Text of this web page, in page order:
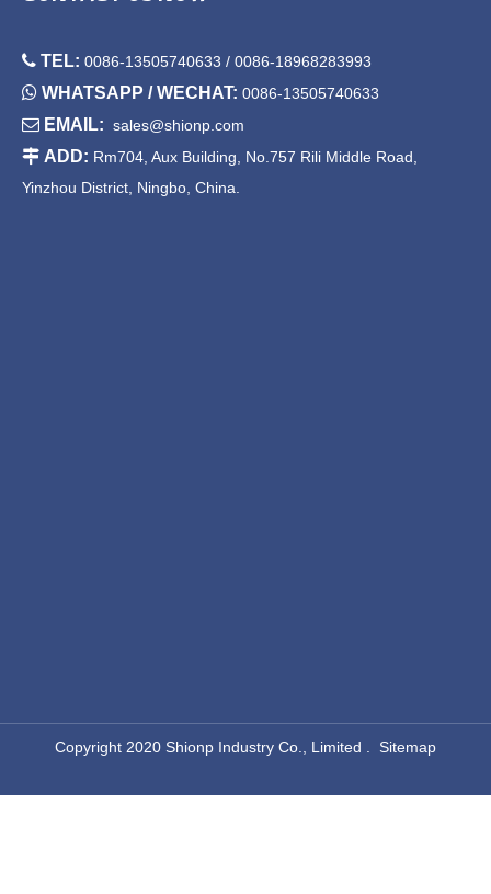
 TEL: 0086-13505740633 / 0086-18968283993
 WHATSAPP / WECHAT: 0086-13505740633
 EMAIL: sales@shionp.com
 ADD: Rm704, Aux Building, No.757 Rili Middle Road,
Yinzhou District, Ningbo, China.
​Copyright 2020 Shionp Industry Co., Limited . Sitemap